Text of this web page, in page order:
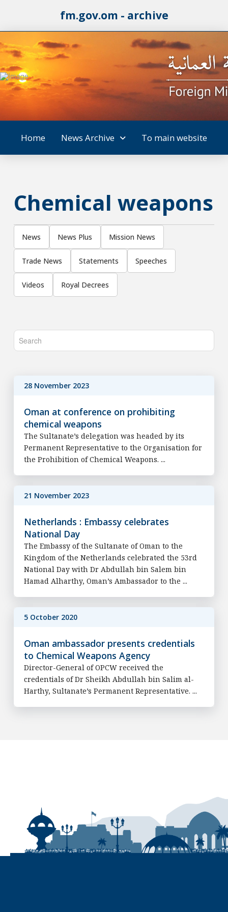
fm.gov.om - archive
Home News Archive To main website
Chemical weapons
News News Plus Mission News
Trade News Statements Speeches
Videos Royal Decrees
28 November 2023
Oman at conference on prohibiting
chemical weapons
The Sultanate’s delegation was headed by its
Permanent Representative to the Organisation for
the Prohibition of Chemical Weapons. ...
21 November 2023
Netherlands : Embassy celebrates
National Day
The Embassy of the Sultanate of Oman to the
Kingdom of the Netherlands celebrated the 53rd
National Day with Dr Abdullah bin Salem bin
Hamad Alharthy, Oman’s Ambassador to the ...
5 October 2020
Oman ambassador presents credentials
to Chemical Weapons Agency
Director-General of OPCW received the
credentials of Dr Sheikh Abdullah bin Salim al-
Harthy, Sultanate’s Permanent Representative. ...